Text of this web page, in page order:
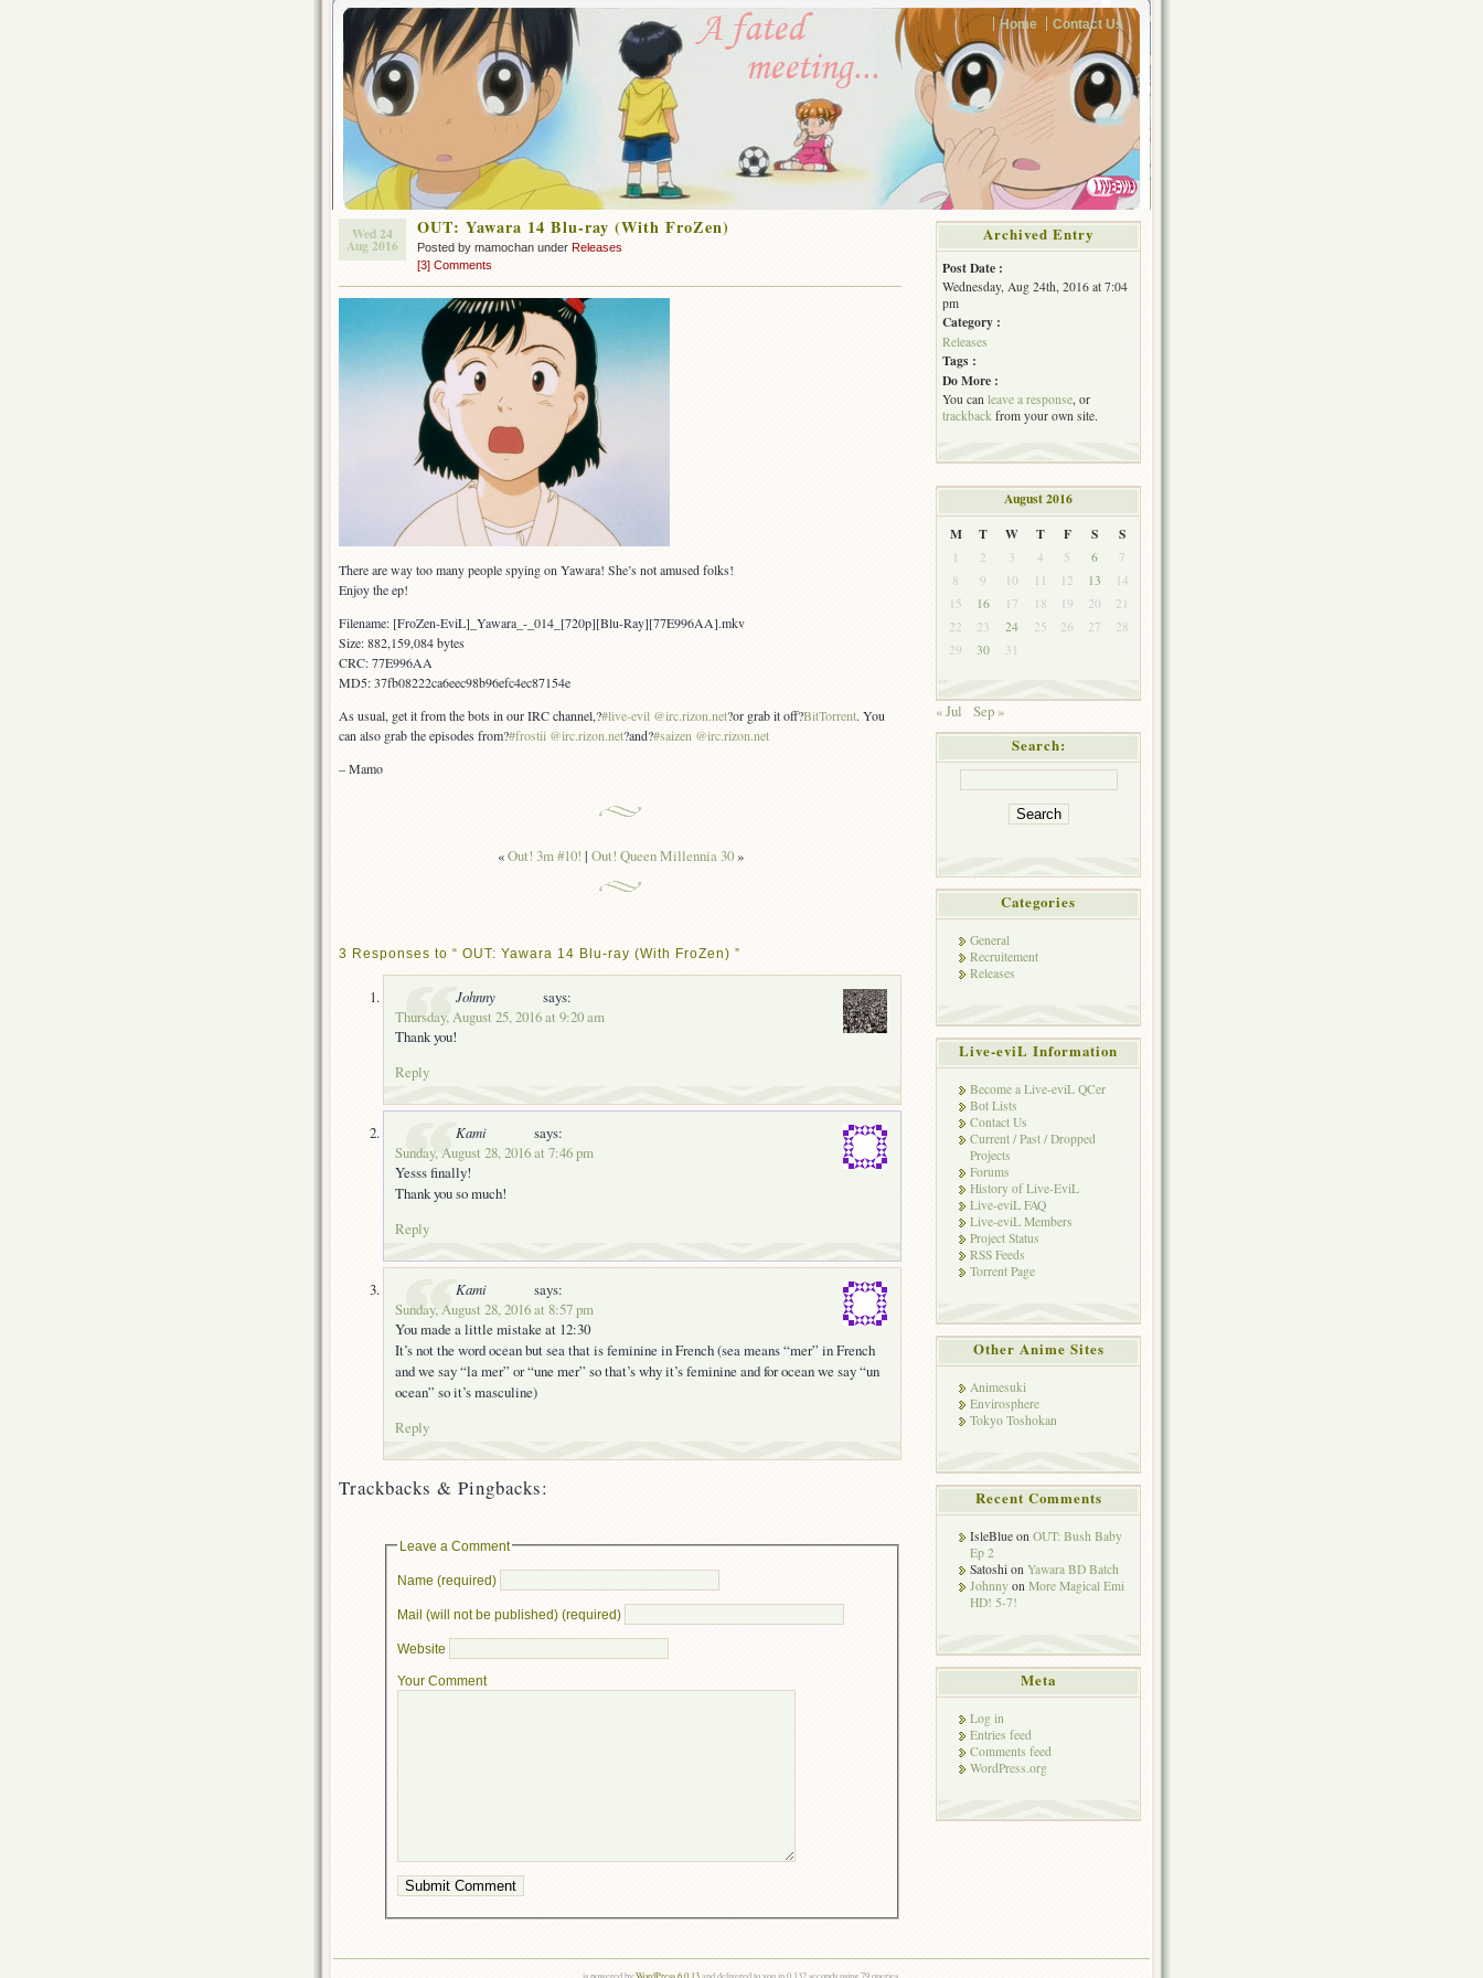
Home Contact Us
Wed 24
Aug 2016
OUT: Yawara 14 Blu-ray (With FroZen)
Posted by mamochan under Releases
[3] Comments
There are way too many people spying on Yawara! She’s not amused folks!
Enjoy the ep!
Filename: [FroZen-EviL]_Yawara_-_014_[720p][Blu-Ray][77E996AA].mkv
Size: 882,159,084 bytes
CRC: 77E996AA
MD5: 37fb08222ca6eec98b96efc4ec87154e
As usual, get it from the bots in our IRC channel,?#live-evil @irc.rizon.net?or grab it off?BitTorrent. You
can also grab the episodes from?#frostii @irc.rizon.net?and?#saizen @irc.rizon.net
– Mamo
«Out! 3m #10! | Out! Queen Millennia 30»
3 Responses to “ OUT: Yawara 14 Blu-ray (With FroZen) ”
Johnny
says:
Thursday, August 25, 2016 at 9:20 am
Thank you!
Reply
Kami
says:
Sunday, August 28, 2016 at 7:46 pm
Yesss finally!
Thank you so much!
Reply
Kami
says:
Sunday, August 28, 2016 at 8:57 pm
You made a little mistake at 12:30
It’s not the word ocean but sea that is feminine in French (sea means “mer” in French
and we say “la mer” or “une mer” so that’s why it’s feminine and for ocean we say “un
ocean” so it’s masculine)
Reply
Trackbacks & Pingbacks:
Leave a Comment
Name (required)
Mail (will not be published) (required)
Website
Your Comment
Archived Entry
Post Date :
Wednesday, Aug 24th, 2016 at 7:04
pm
Category :
Releases
Tags :
Do More :
You can leave a response, or
trackback from your own site.
August 2016
M
T W T F S S
1 2 3 4 5 6
7
8
9 10 11 12 13
14
15
16 17 18 19 20
21
22
23 24 25 26 27
28
29
30 31
« Jul
Sep »
Search:
Categories
General
Recruitement
Releases
Live-eviL Information
Become a Live-eviL QCer
Bot Lists
Contact Us
Current / Past / Dropped
Projects
Forums
History of Live-EviL
Live-eviL FAQ
Live-eviL Members
Project Status
RSS Feeds
Torrent Page
Other Anime Sites
Animesuki
Envirosphere
Tokyo Toshokan
Recent Comments
IsleBlue on OUT: Bush Baby
Ep 2
Satoshi on Yawara BD Batch
Johnny on More Magical Emi
HD! 5-7!
Meta
Log in
Entries feed
Comments feed
WordPress.org
is powered byWordPress 6.0.13and delivered to you in 0.132 seconds using 79 queries.